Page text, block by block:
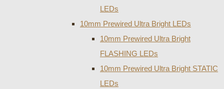
LEDs
10mm Prewired Ultra Bright LEDs
10mm Prewired Ultra Bright
FLASHING LEDs
10mm Prewired Ultra Bright STATIC
LEDs